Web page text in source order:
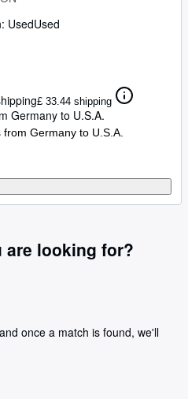
UsedUsed
£ 33.44 shipping
Germany to U.S.A.
from Germany to U.S.A.
are looking for?
once a match is found, we'll